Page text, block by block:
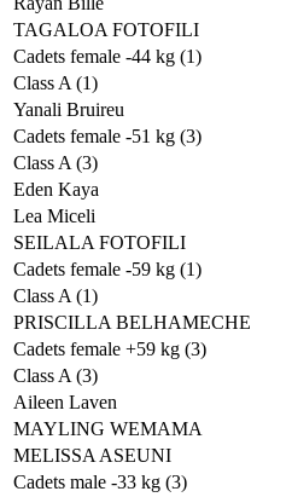
TAGALOA FOTOFILI
Cadets female -44 kg (1)
Class A (1)
Yanali Bruireu
Cadets female -51 kg (3)
Class A (3)
Eden Kaya
Lea Miceli
SEILALA FOTOFILI
Cadets female -59 kg (1)
Class A (1)
PRISCILLA BELHAMECHE
Cadets female +59 kg (3)
Class A (3)
Aileen Laven
MAYLING WEMAMA
MELISSA ASEUNI
Cadets male -33 kg (3)